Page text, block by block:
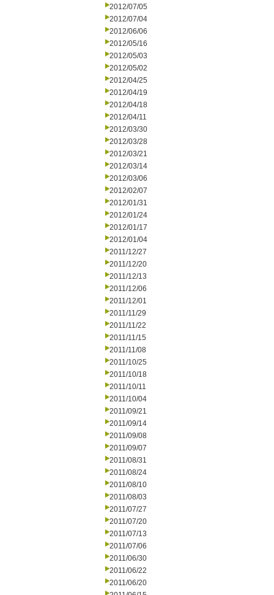
2012/07/05
2012/07/04
2012/06/06
2012/05/16
2012/05/03
2012/05/02
2012/04/25
2012/04/19
2012/04/18
2012/04/11
2012/03/30
2012/03/28
2012/03/21
2012/03/14
2012/03/06
2012/02/07
2012/01/31
2012/01/24
2012/01/17
2012/01/04
2011/12/27
2011/12/20
2011/12/13
2011/12/06
2011/12/01
2011/11/29
2011/11/22
2011/11/15
2011/11/08
2011/10/25
2011/10/18
2011/10/11
2011/10/04
2011/09/21
2011/09/14
2011/09/08
2011/09/07
2011/08/31
2011/08/24
2011/08/10
2011/08/03
2011/07/27
2011/07/20
2011/07/13
2011/07/06
2011/06/30
2011/06/22
2011/06/20